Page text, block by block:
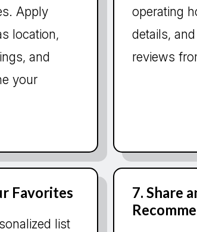
Apply
location,
and
your
operating
details,
reviews
Favorites
list
7. Share